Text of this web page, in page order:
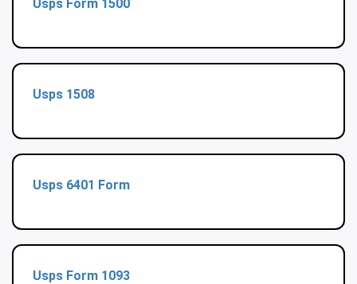
Usps Form 1500
Usps 1508
Usps 6401 Form
Usps Form 1093